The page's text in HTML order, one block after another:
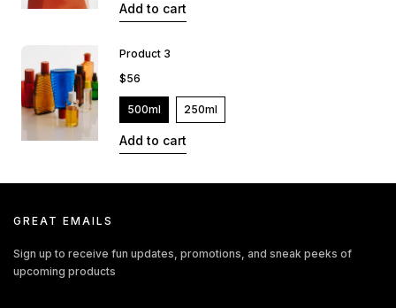
Add to cart
Product 3
$56
500ml 250ml
Add to cart
GREAT EMAILS
Sign up to receive fun updates, promotions, and sneak peeks of
upcoming products